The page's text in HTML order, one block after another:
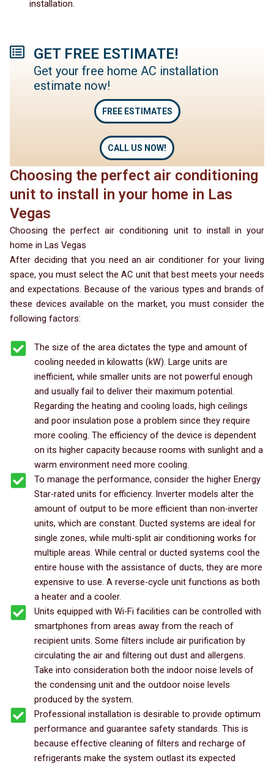
installation.
GET FREE ESTIMATE!
Get your free home AC installation
estimate now!
FREE ESTIMATES
CALL US NOW!
Choosing the perfect air conditioning
unit to install in your home in Las
Vegas
Choosing the perfect air conditioning unit to install in your
home in Las Vegas
After deciding that you need an air conditioner for your living
space, you must select the AC unit that best meets your needs
and expectations. Because of the various types and brands of
these devices available on the market, you must consider the
following factors:
The size of the area dictates the type and amount of
cooling needed in kilowatts (kW). Large units are
inefficient, while smaller units are not powerful enough
and usually fail to deliver their maximum potential.
Regarding the heating and cooling loads, high ceilings
and poor insulation pose a problem since they require
more cooling. The efficiency of the device is dependent
on its higher capacity because rooms with sunlight and a
warm environment need more cooling.
To manage the performance, consider the higher Energy
Star-rated units for efficiency. Inverter models alter the
amount of output to be more efficient than non-inverter
units, which are constant. Ducted systems are ideal for
single zones, while multi-split air conditioning works for
multiple areas. While central or ducted systems cool the
entire house with the assistance of ducts, they are more
expensive to use. A reverse-cycle unit functions as both
a heater and a cooler.
Units equipped with Wi-Fi facilities can be controlled with
smartphones from areas away from the reach of
recipient units. Some filters include air purification by
circulating the air and filtering out dust and allergens.
Take into consideration both the indoor noise levels of
the condensing unit and the outdoor noise levels
produced by the system.
Professional installation is desirable to provide optimum
performance and guarantee safety standards. This is
because effective cleaning of filters and recharge of
refrigerants make the system outlast its expected